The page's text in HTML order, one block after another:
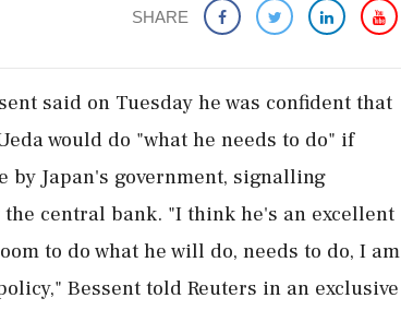
SHARE
said on Tuesday ‌he ​was confident that
would do "what he needs to do" if
by Japan's government, signalling
central bank. "I think he's an excellent
to do what he will do, needs to do, I am
Bessent told Reuters in an exclusive